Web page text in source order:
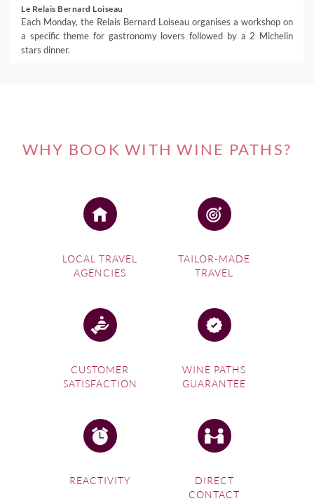
Le Relais Bernard Loiseau
Each Monday, the Relais Bernard Loiseau organises a workshop on
a specific theme for gastronomy lovers followed by a 2 Michelin
stars dinner.
WHY BOOK WITH WINE PATHS?
LOCAL TRAVEL
AGENCIES
TAILOR-MADE
TRAVEL
CUSTOMER
SATISFACTION
WINE PATHS
GUARANTEE
REACTIVITY
DIRECT
CONTACT